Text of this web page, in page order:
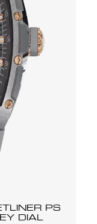
PS
DIAL